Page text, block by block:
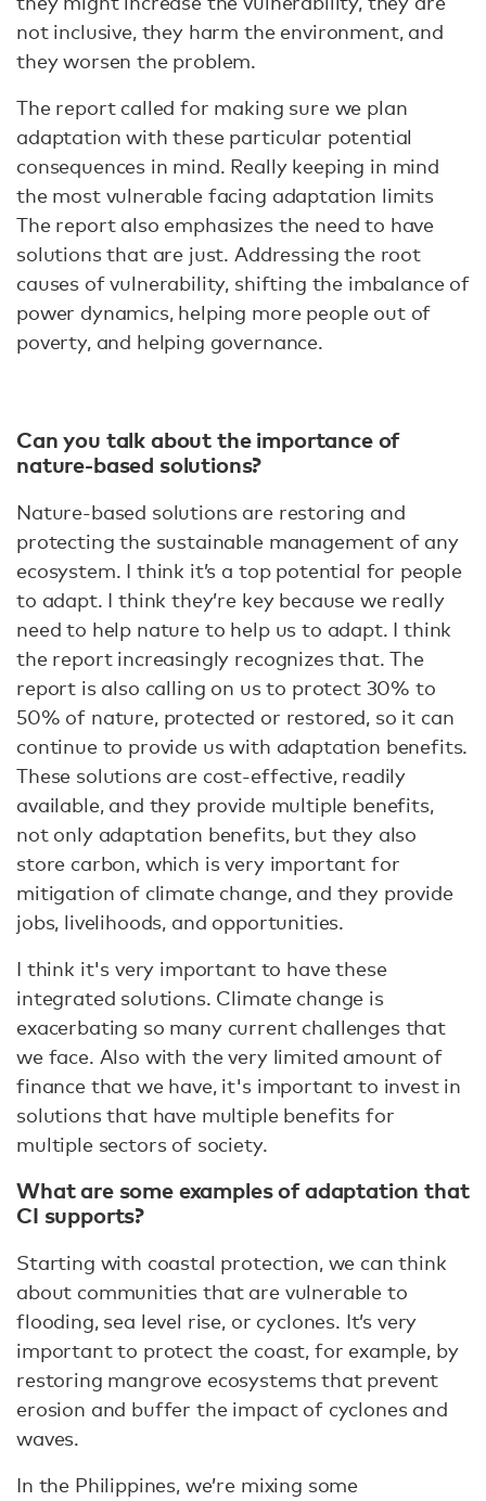
not inclusive, they harm the environment, and
they worsen the problem.
The report called for making sure we plan
adaptation with these particular potential
consequences in mind. Really keeping in mind
the most vulnerable facing adaptation limits
The report also emphasizes the need to have
solutions that are just. Addressing the root
causes of vulnerability, shifting the imbalance of
power dynamics, helping more people out of
poverty, and helping governance.
Can you talk about the importance of
nature-based solutions?
Nature-based solutions are restoring and
protecting the sustainable management of any
ecosystem. I think it’s a top potential for people
to adapt. I think they’re key because we really
need to help nature to help us to adapt. I think
the report increasingly recognizes that. The
report is also calling on us to protect 30% to
50% of nature, protected or restored, so it can
continue to provide us with adaptation benefits.
These solutions are cost-effective, readily
available, and they provide multiple benefits,
not only adaptation benefits, but they also
store carbon, which is very important for
mitigation of climate change, and they provide
jobs, livelihoods, and opportunities.
I think it's very important to have these
integrated solutions. Climate change is
exacerbating so many current challenges that
we face. Also with the very limited amount of
finance that we have, it's important to invest in
solutions that have multiple benefits for
multiple sectors of society.
What are some examples of adaptation that
CI supports?
Starting with coastal protection, we can think
about communities that are vulnerable to
flooding, sea level rise, or cyclones. It’s very
important to protect the coast, for example, by
restoring mangrove ecosystems that prevent
erosion and buffer the impact of cyclones and
waves.
In the Philippines, we’re mixing some